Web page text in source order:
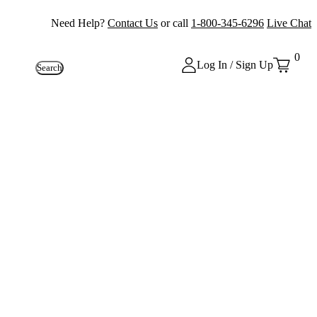
Need Help? Contact Us or call 1-800-345-6296 Live Chat
Search Log In / Sign Up
0